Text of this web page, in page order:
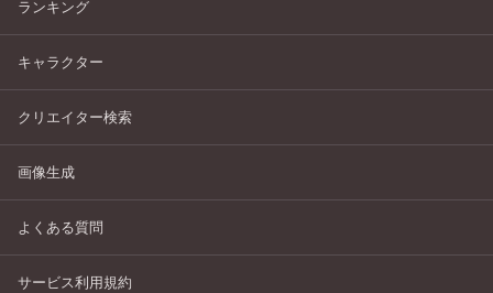
ランキング
キャラクター
クリエイター検索
画像生成
よくある質問
サービス利用規約